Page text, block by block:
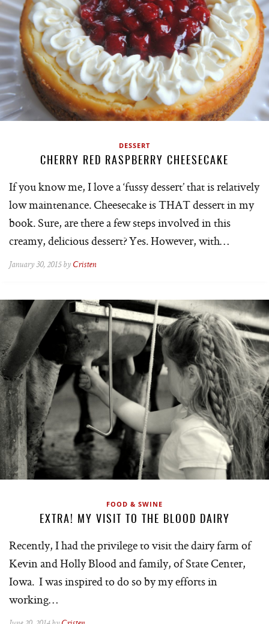
DESSERT
CHERRY RED RASPBERRY CHEESECAKE
If you know me, I love a ‘fussy dessert’ that is relatively
low maintenance. Cheesecake is THAT dessert in my
book. Sure, are there a few steps involved in this
creamy, delicious dessert? Yes. However, with…
January 30, 2015 by Cristen
FOOD & SWINE
EXTRA! MY VISIT TO THE BLOOD DAIRY
Recently, I had the privilege to visit the dairy farm of
Kevin and Holly Blood and family, of State Center,
Iowa. I was inspired to do so by my efforts in
working…